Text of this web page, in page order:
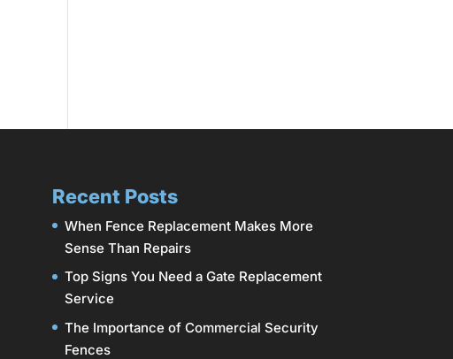
Recent Posts
When Fence Replacement Makes More
Sense Than Repairs
Top Signs You Need a Gate Replacement
Service
The Importance of Commercial Security
Fences